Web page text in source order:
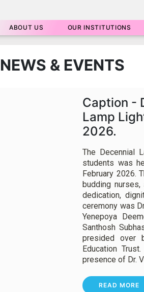
ABOUT US OUR INSTITUTIONS
NEWS & EVENTS
Caption -
Lamp
2026.
The Decennial
students was
February 2026.
budding
dedication,
ceremony was
Yenepoya
Santhosh
presided over
Education
presence of Dr.
READ MORE